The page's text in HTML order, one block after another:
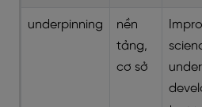
underpinning
nền
tảng,
cơ sở